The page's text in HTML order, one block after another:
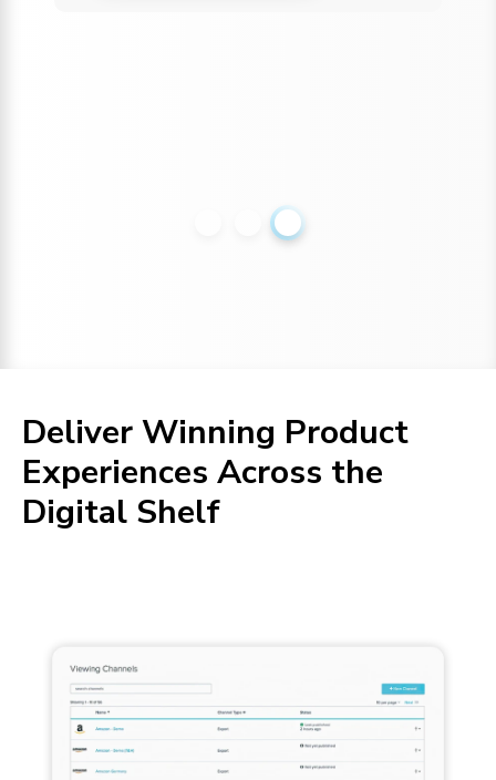
Deliver Winning Product
Experiences Across the
Digital Shelf